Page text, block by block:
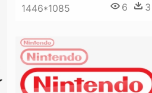
1446*1085 6 3